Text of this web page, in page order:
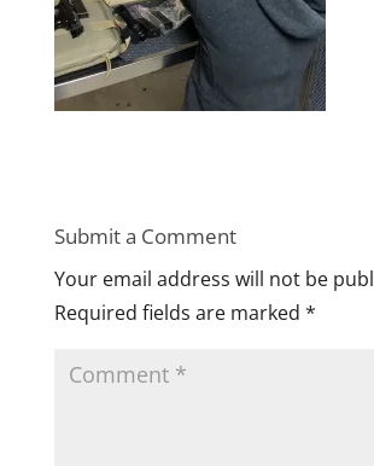
Submit a Comment
Your email address will not be
Required fields are marked *